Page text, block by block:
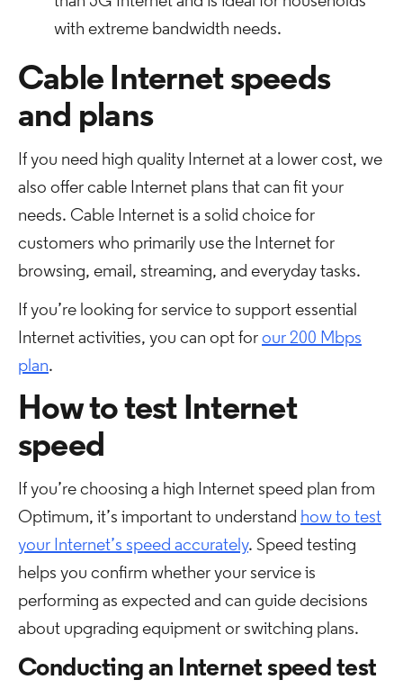
with extreme bandwidth needs.
Cable Internet speeds
and plans
If you need high quality Internet at a lower cost, we
also offer cable Internet plans that can fit your
needs. Cable Internet is a solid choice for
customers who primarily use the Internet for
browsing, email, streaming, and everyday tasks.
If you’re looking for service to support essential
Internet activities, you can opt for our 200 Mbps
plan.
How to test Internet
speed
If you’re choosing a high Internet speed plan from
Optimum, it’s important to understand how to test
your Internet’s speed accurately. Speed testing
helps you confirm whether your service is
performing as expected and can guide decisions
about upgrading equipment or switching plans.
Conducting an Internet speed test